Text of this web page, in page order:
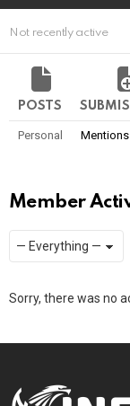
Not recently active
POSTS
Personal Mentions
Member
RSS
Sorry, there was no